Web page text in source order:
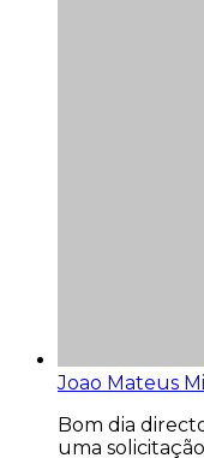
Joao Mateus
Bom dia
uma solicitação